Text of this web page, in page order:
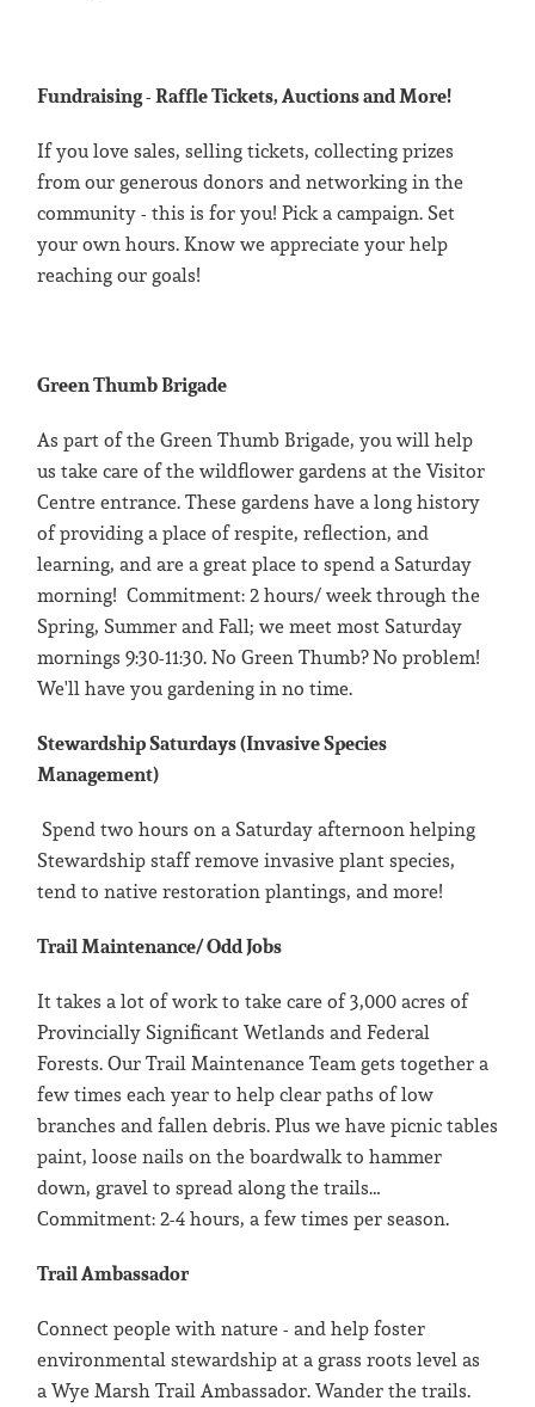
Fundraising - Raffle Tickets, Auctions and More!
If you love sales, selling tickets, collecting prizes
from our generous donors and networking in the
community - this is for you! Pick a campaign. Set
your own hours. Know we appreciate your help
reaching our goals!
Green Thumb Brigade
As part of the Green Thumb Brigade, you will help
us take care of the wildflower gardens at the Visitor
Centre entrance. These gardens have a long history
of providing a place of respite, reflection, and
learning, and are a great place to spend a Saturday
morning! Commitment: 2 hours/ week through the
Spring, Summer and Fall; we meet most Saturday
mornings 9:30-11:30. No Green Thumb? No problem!
We'll have you gardening in no time.
Stewardship Saturdays (Invasive Species
Management)
Spend two hours on a Saturday afternoon helping
Stewardship staff remove invasive plant species,
tend to native restoration plantings, and more!
Trail Maintenance/ Odd Jobs
It takes a lot of work to take care of 3,000 acres of
Provincially Significant Wetlands and Federal
Forests. Our Trail Maintenance Team gets together a
few times each year to help clear paths of low
branches and fallen debris. Plus we have picnic tables
paint, loose nails on the boardwalk to hammer
down, gravel to spread along the trails…
Commitment: 2-4 hours, a few times per season.
Trail Ambassador
Connect people with nature - and help foster
environmental stewardship at a grass roots level as
a Wye Marsh Trail Ambassador. Wander the trails.